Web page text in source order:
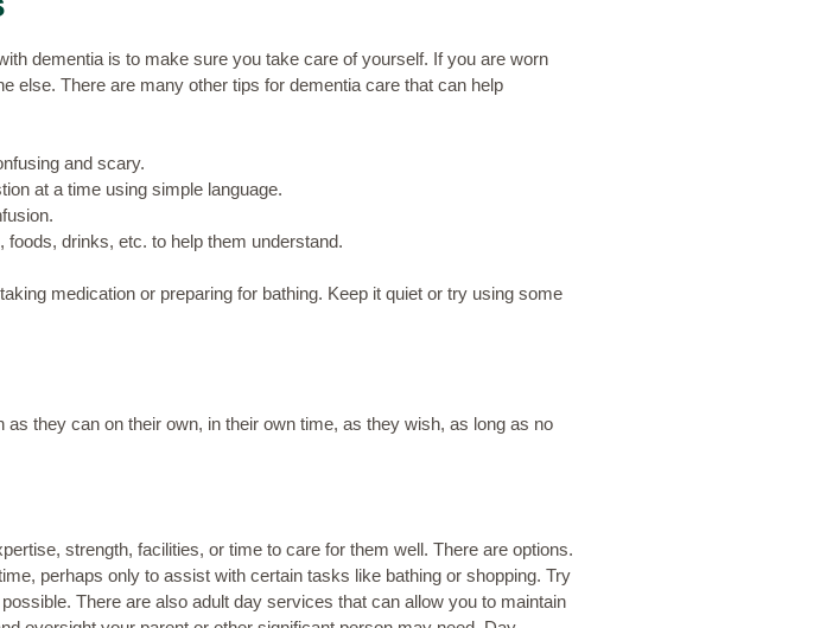
dementia is to make sure you take care of yourself. If you are worn
else. There are many other tips for dementiacare that can help
and scary.
at a time using simple language.
drinks, etc. to help them understand.
medication or preparing for bathing. Keep it quiet or try using some
they can on their own, in their own time, as they wish, as long as no
strength, facilities, or time to care for them well. There are options.
perhaps only to assist with certain tasks like bathing or shopping. Try
There are also adult day services that can allow you to maintain